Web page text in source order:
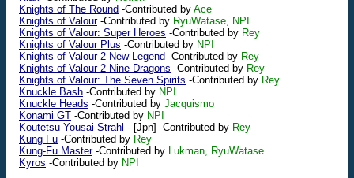
Knights of The Round -Contributed by Ace
Knights of Valour-Contributed by RyuWatase, NPI
Knights of Valour: Super Heroes -Contributed by Rey
Knights of Valour Plus -Contributed by NPI
Knights of Valour 2 New Legend -Contributed by Rey
Knights of Valour 2 Nine Dragons -Contributed by Rey
Knights of Valour: The Seven Spirits -Contributed by Rey
Knuckle Bash -Contributed by NPI
Knuckle Heads -Contributed by Jacquismo
Konami GT -Contributed by NPI
Koutetsu Yousai Strahl - [Jpn] -Contributed by Rey
Kung Fu -Contributed by Rey
Kung-Fu Master-Contributed by Lukman, RyuWatase
Kyros -Contributed by NPI